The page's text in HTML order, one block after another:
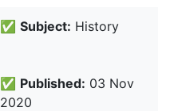
✅ Subject: History
✅ Published: 03 Nov
2020